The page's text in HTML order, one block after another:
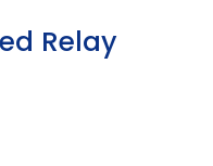
Relay